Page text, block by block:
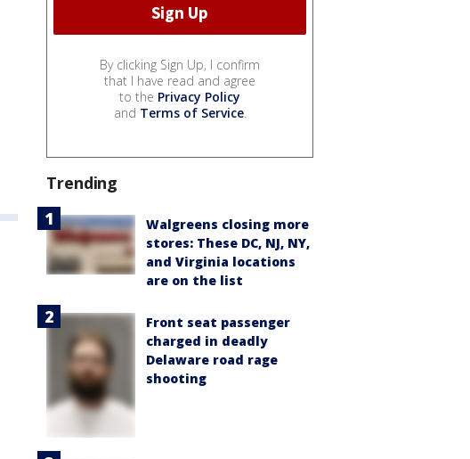
By clicking Sign Up, I confirm
that I have read and agree
to the Privacy Policy
and Terms of Service.
Trending
Walgreens closing more
stores: These DC, NJ, NY,
and Virginia locations
are on the list
Front seat passenger
charged in deadly
Delaware road rage
shooting